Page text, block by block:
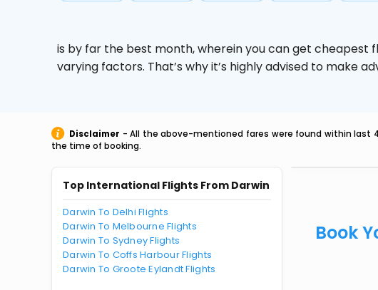
is by far the best month, wherein you can get cheapest
varying factors. That’s why it’s highly advised to make
Disclaimer - All the above-mentioned fares were found within last
the time of booking.
Top International Flights From Darwin
Darwin To Delhi Flights
Darwin To Melbourne Flights
Darwin To Sydney Flights
Darwin To Coffs Harbour Flights
Darwin To Groote Eylandt Flights
Book